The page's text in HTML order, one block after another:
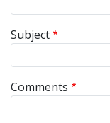
Subject
Comments